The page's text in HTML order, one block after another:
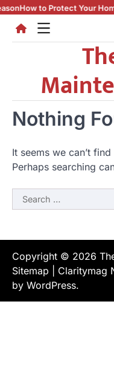
Skip
content
How to Protect Your
Nothing
It seems we can’t
Perhaps searching
Search
for:
Copyright © 2026
Sitemap | Claritymag
by WordPress.